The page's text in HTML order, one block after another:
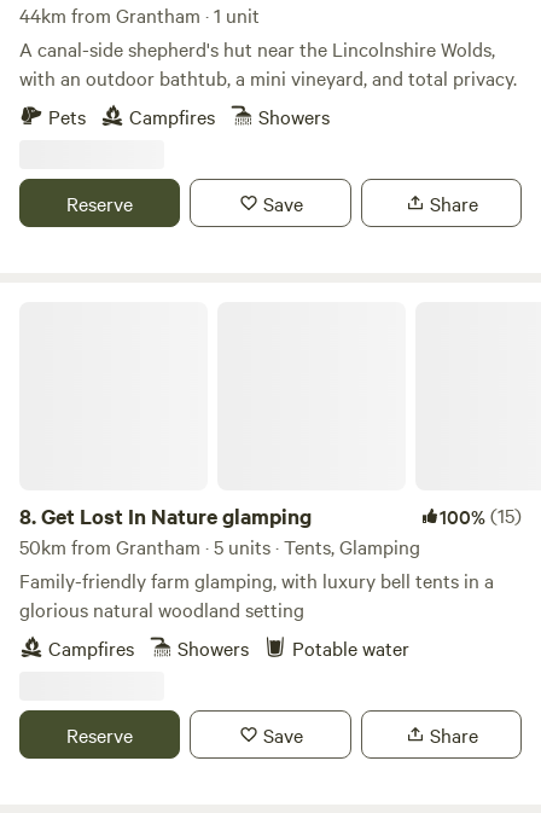
44km from Grantham · 1 unit
A canal-side shepherd's hut near the Lincolnshire Wolds,
with an outdoor bathtub, a mini vineyard, and total privacy.
Pets
Campfires Showers
Reserve Save Share
8.Get Lost In Nature glamping 100%(15)
50km from Grantham · 5 units · Tents, Glamping
Family-friendly farm glamping, with luxury bell tents in a
glorious natural woodland setting
Campfires
Showers Potable water
Reserve Save Share